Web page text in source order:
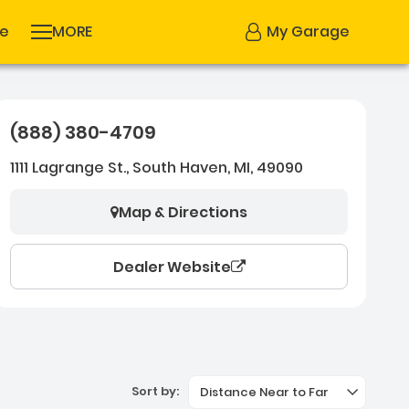
MORE My Garage
(888) 380-4709
1111 Lagrange St., South Haven, MI, 49090
Map & Directions
Dealer Website
Sort by: Distance Near to Far